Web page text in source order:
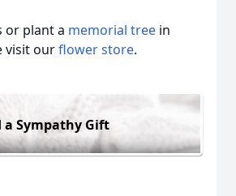
or plant a memorial tree in
visit ourflower store.
a Sympathy Gift